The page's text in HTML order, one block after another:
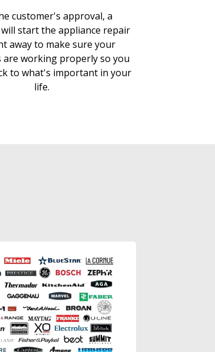
customer's approval, a
start the appliance repair
away to make sure your
are working properly so you
to what's important in your
life.